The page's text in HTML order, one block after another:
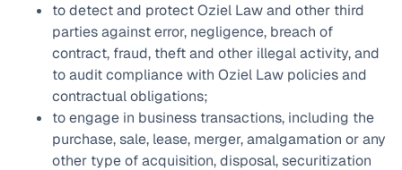
to detect and protect Oziel Law and other third
parties against error, negligence, breach of
contract, fraud, theft and other illegal activity, and
to audit compliance with Oziel Law policies and
contractual obligations;
to engage in business transactions, including the
purchase, sale, lease, merger, amalgamation or any
other type of acquisition, disposal, securitization